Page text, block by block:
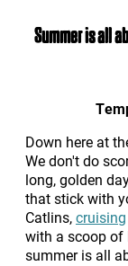
Summer is all
Down here at
We don't do
long, golden
that stick with
Catlins,cruising
with a scoop of
summer is all